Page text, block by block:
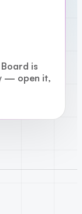
is
— open it,